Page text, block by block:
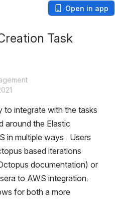
Open in app
Task
to integrate with the tasks
around the Elastic
in multiple ways.  Users
based iterations
documentation) or
to AWS integration.
for both a more